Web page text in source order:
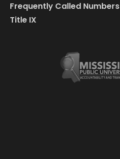
Frequently Called Numbers
Title IX